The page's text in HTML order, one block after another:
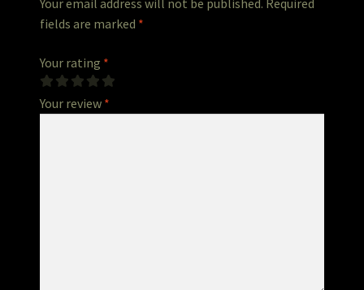
fields are marked *
Your rating *
Your review *